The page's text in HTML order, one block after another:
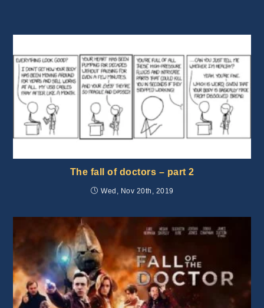
The fall of doctors – part 2
Wed, Nov 20th, 2019